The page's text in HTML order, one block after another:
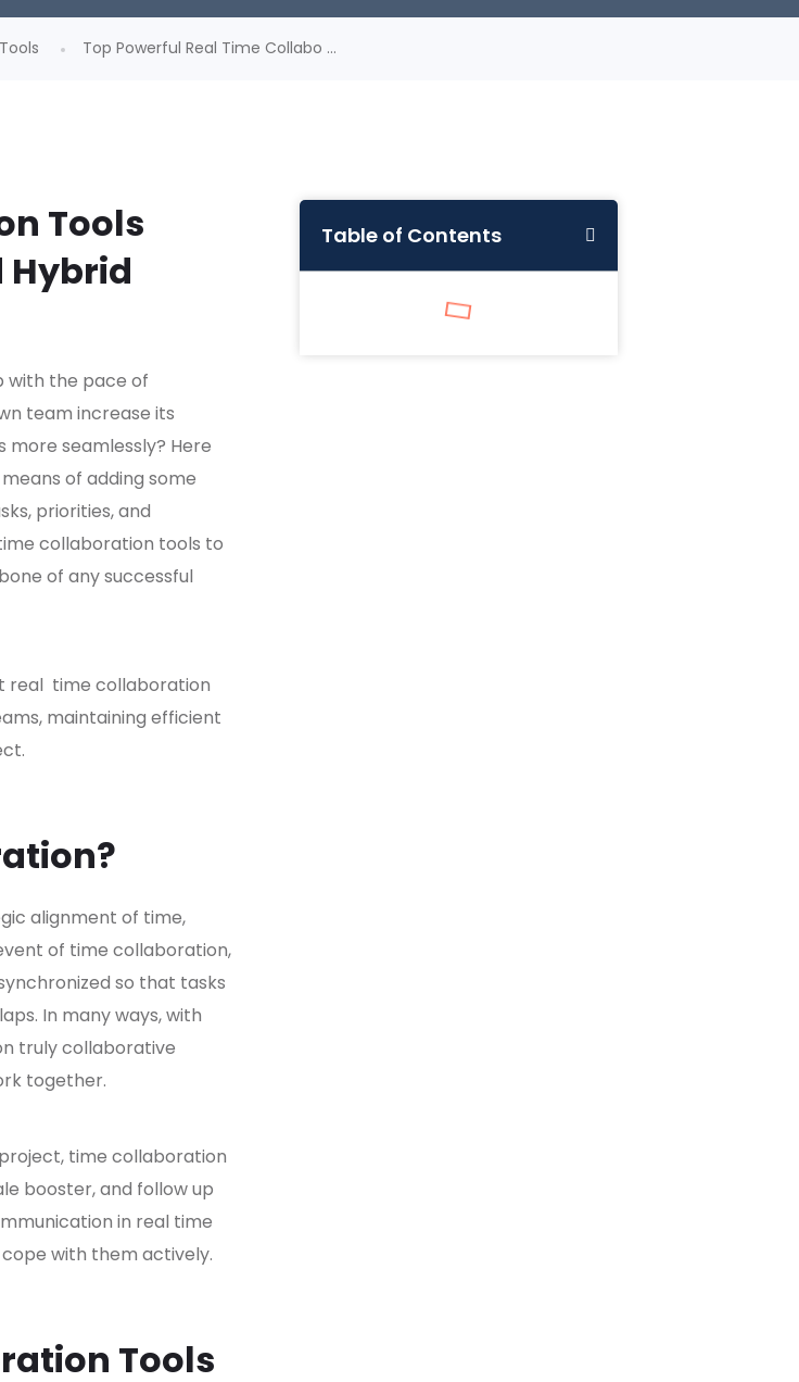
Top Powerful Real Time Collabo ...
Tools
Hybrid
with the pace of
team increase its
seamlessly? Here
of adding some
priorities, and
collaboration tools to
of any successful
real time collaboration
maintaining efficient
alignment of time,
of time collaboration,
so that tasks
In many ways, with
truly collaborative
together.
time collaboration
booster, and follow up
in real time
with them actively.
Tools
Table of Contents